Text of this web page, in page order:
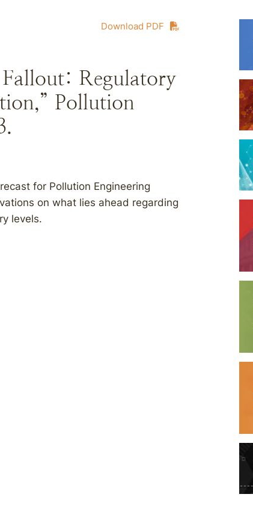
Download PDF
Regulatory
Pollution
for Pollution Engineering
on what lies ahead regarding
levels.